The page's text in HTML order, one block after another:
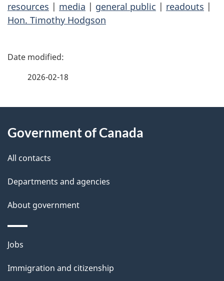
resources | media | general public | readouts |
Hon. Timothy Hodgson
P
d
e
t
a
i
l
s
2026-02-18
this
site
Government of Canada
All contacts
Departments and agencies
About government
Themes
topics
Jobs
Immigration and citizenship